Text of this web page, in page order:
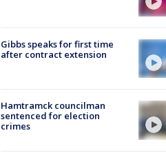
Gibbs speaks for first time
after contract extension
Hamtramck councilman
sentenced for election
crimes